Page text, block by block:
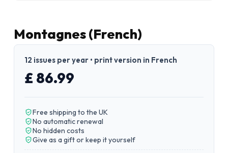
Montagnes (French)
12 issues per year • print version in French
£ 86.99
Free shipping to the UK
No automatic renewal
No hidden costs
Give as a gift or keep it yourself